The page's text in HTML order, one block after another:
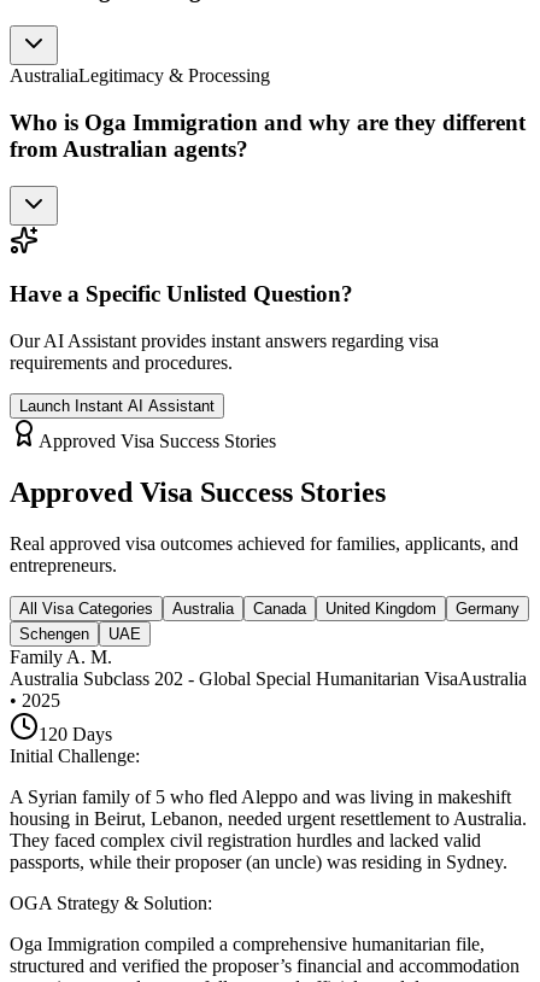
AustraliaLegitimacy & Processing
Who is Oga Immigration and why are they different
from Australian agents?
Have a Specific Unlisted Question?
Our AI Assistant provides instant answers regarding visa
requirements and procedures.
Launch Instant AI Assistant
Approved Visa Success Stories
Approved Visa Success Stories
Real approved visa outcomes achieved for families, applicants, and
entrepreneurs.
All Visa Categories Australia Canada United Kingdom
Germany
Schengen
UAE
Family A. M.
Australia Subclass 202 - Global Special Humanitarian VisaAustralia
• 2025
120 Days
Initial Challenge:
A Syrian family of 5 who fled Aleppo and was living in makeshift
housing in Beirut, Lebanon, needed urgent resettlement to Australia.
They faced complex civil registration hurdles and lacked valid
passports, while their proposer (an uncle) was residing in Sydney.
OGA Strategy & Solution:
Oga Immigration compiled a comprehensive humanitarian file,
structured and verified the proposer’s financial and accommodation